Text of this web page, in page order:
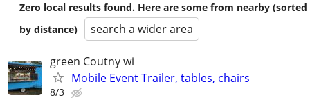
Zero local results found. Here are some from nearby (sorted
by distance)
search a wider area
green Coutny wi
Mobile Event Trailer, tables, chairs
8/3